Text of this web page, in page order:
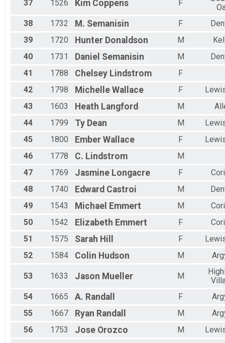
37 1526 Kim Coppens F
38
1732 M. Semanisin F
39
1720 Hunter Donaldson M
40
1731 Daniel Semanisin M
41
1788 Chelsey Lindstrom
F
42
1798 Michelle Wallace F
43
1603 Heath Langford M
44
1799 Ty Dean M
45
1800 Ember Wallace F
46
1778 C. Lindstrom
M
47
1769 Jasmine Longacre F
48
1740 Edward Castroi M
49
1543 Michael Emmert M
50
1542 Elizabeth Emmert F
51
1575 Sarah Hill F
52
1584 Colin Hudson M
53 1633 Jason Mueller M
54
1665 A. Randall F
55
1667 Ryan Randall M
56
1753 Jose Orozco M